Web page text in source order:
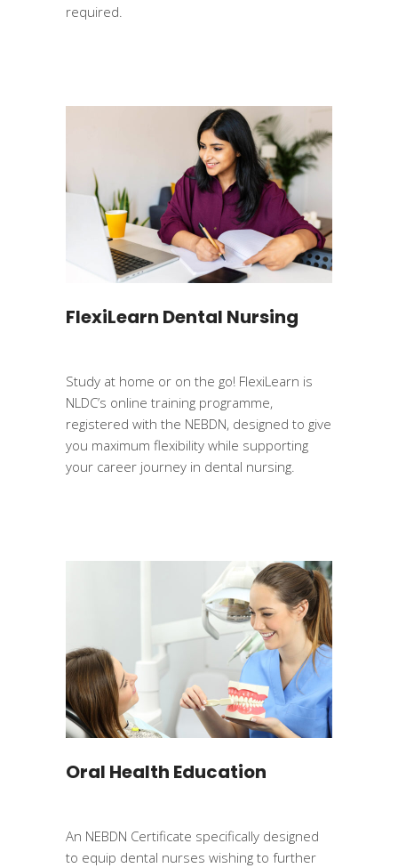
required.
FlexiLearn Dental Nursing
Study at home or on the go! FlexiLearn is
NLDC’s online training programme,
registered with the NEBDN, designed to give
you maximum flexibility while supporting
your career journey in dental nursing.
Oral Health Education
An NEBDN Certificate specifically designed
to equip dental nurses wishing to further